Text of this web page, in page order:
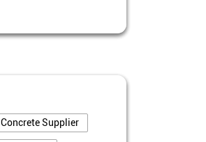
Concrete Supplier